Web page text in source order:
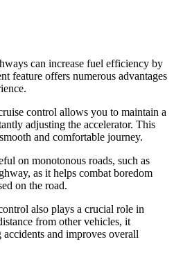
can increase fuel efficiency by
feature offers numerous advantages
control allows you to maintain a
adjusting the accelerator. This
and comfortable journey.
on monotonous roads, such as
as it helps combat boredom
on the road.
also plays a crucial role in
from other vehicles, it
and improves overall